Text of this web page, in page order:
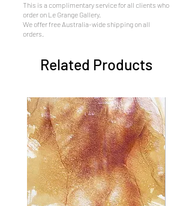
This is a complimentary service for all clients who
order on Le Grange Gallery.
We offer free Australia-wide shipping on all
orders.
Related Products